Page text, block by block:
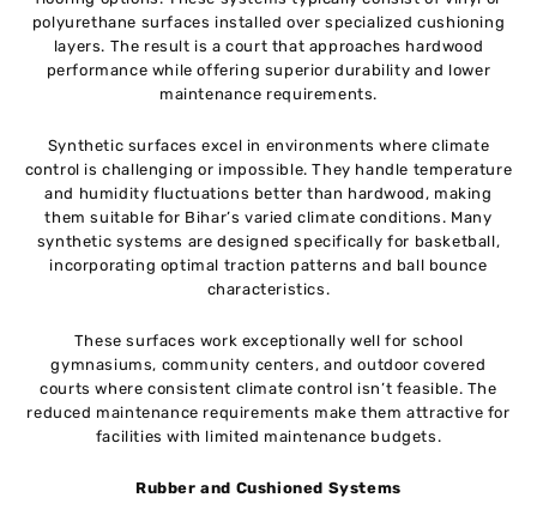
polyurethane surfaces installed over specialized cushioning
layers. The result is a court that approaches hardwood
performance while offering superior durability and lower
maintenance requirements.
Synthetic surfaces excel in environments where climate
control is challenging or impossible. They handle temperature
and humidity fluctuations better than hardwood, making
them suitable for Bihar’s varied climate conditions. Many
synthetic systems are designed specifically for basketball,
incorporating optimal traction patterns and ball bounce
characteristics.
These surfaces work exceptionally well for school
gymnasiums, community centers, and outdoor covered
courts where consistent climate control isn’t feasible. The
reduced maintenance requirements make them attractive for
facilities with limited maintenance budgets.
Rubber and Cushioned Systems